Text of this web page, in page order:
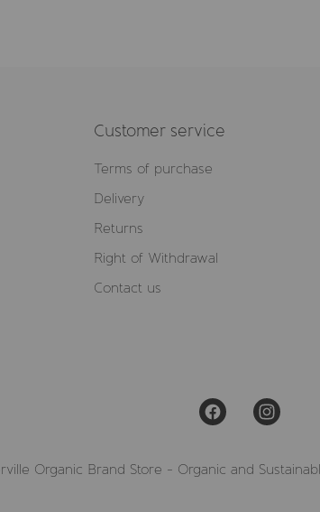
Customer service
Terms of purchase
Delivery
Returns
Right of Withdrawal
Contact us
Organic Brand Store - Organic and